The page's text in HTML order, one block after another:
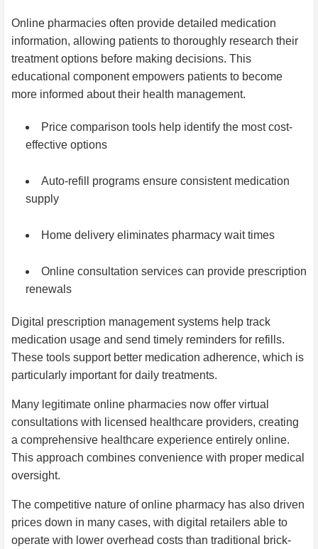
Online pharmacies often provide detailed medication
information, allowing patients to thoroughly research their
treatment options before making decisions. This
educational component empowers patients to become
more informed about their health management.
Price comparison tools help identify the most cost-
effective options
Auto-refill programs ensure consistent medication
supply
Home delivery eliminates pharmacy wait times
Online consultation services can provide prescription
renewals
Digital prescription management systems help track
medication usage and send timely reminders for refills.
These tools support better medication adherence, which is
particularly important for daily treatments.
Many legitimate online pharmacies now offer virtual
consultations with licensed healthcare providers, creating
a comprehensive healthcare experience entirely online.
This approach combines convenience with proper medical
oversight.
The competitive nature of online pharmacy has also driven
prices down in many cases, with digital retailers able to
operate with lower overhead costs than traditional brick-